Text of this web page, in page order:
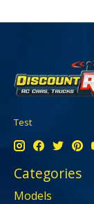
Test
Categories
Models